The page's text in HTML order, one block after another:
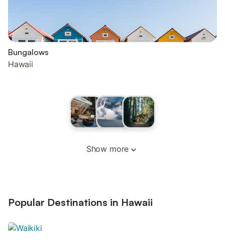
Bungalows
Hawaii
Show more
Popular Destinations in Hawaii